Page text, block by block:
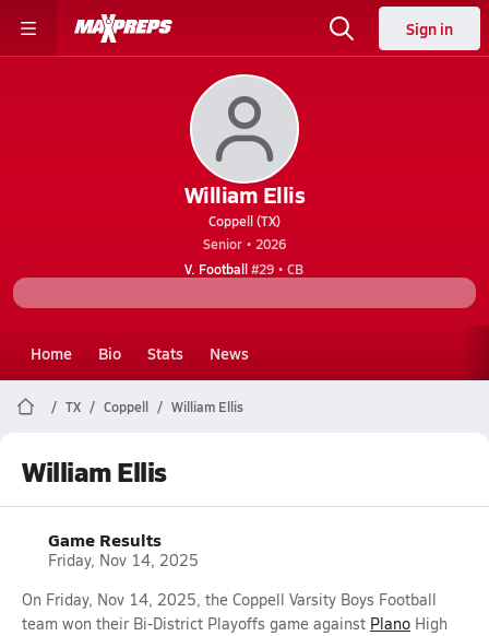
Sign in
William Ellis
Coppell (TX)
Senior • 2026
V. Football#29 • CB
Home Bio Stats News
TX Coppell William Ellis
William Ellis
Game Results
Friday, Nov 14, 2025
On Friday, Nov 14, 2025, the Coppell Varsity Boys Football
team won their Bi-District Playoffs game against Plano High